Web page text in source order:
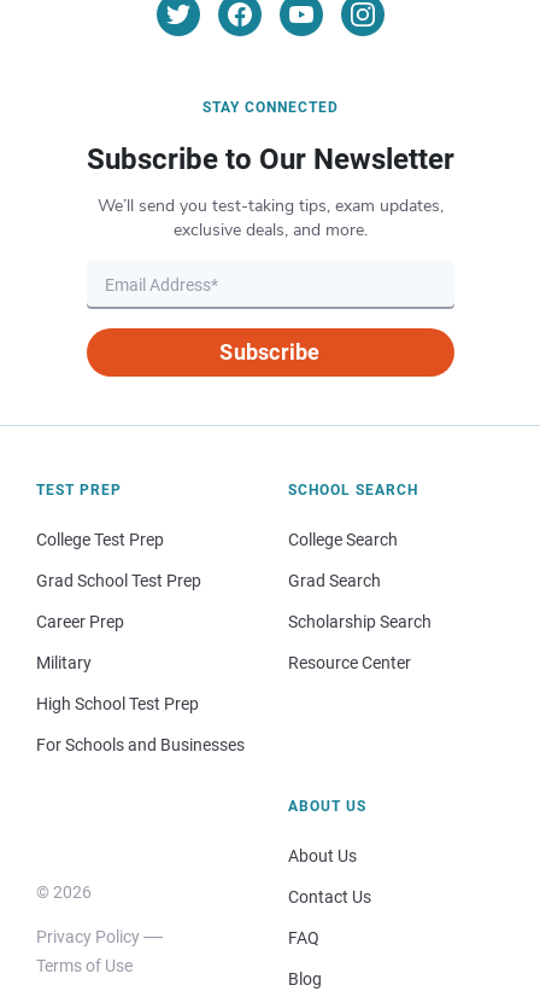
STAY CONNECTED
Subscribe to Our Newsletter
We’ll send you test-taking tips, exam updates,
exclusive deals, and more.
Subscribe
TEST PREP
College Test Prep
Grad School Test Prep
Career Prep
Military
High School Test Prep
For Schools and Businesses
SCHOOL SEARCH
College Search
Grad Search
Scholarship Search
Resource Center
© 2026
Privacy Policy
Terms of Use
ABOUT US
About Us
Contact Us
FAQ
Blog